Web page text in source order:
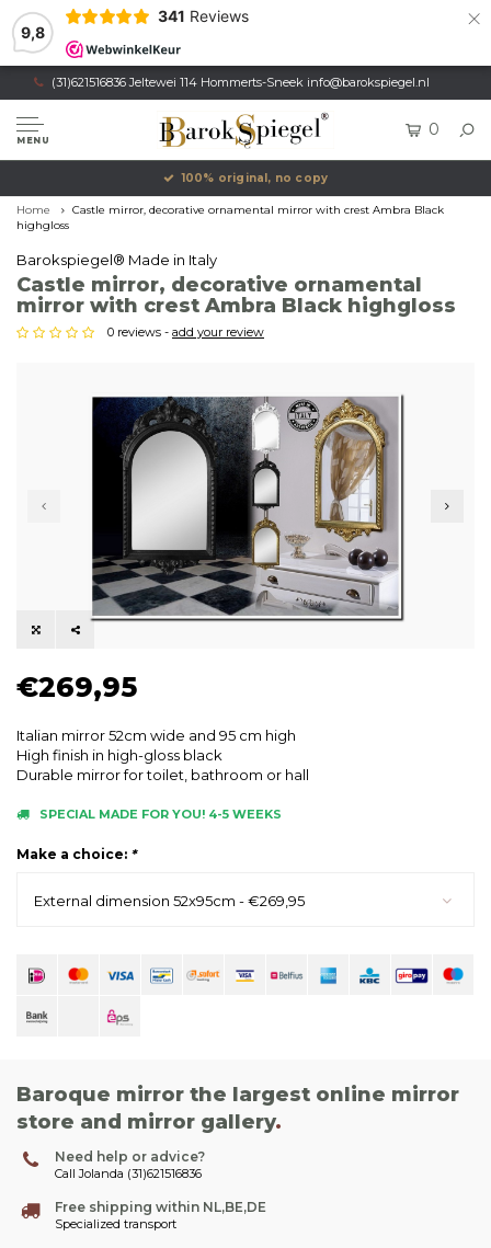
9,8
341 Reviews ×
(31)621516836 Jeltewei 114 Hommerts-Sneek info@barokspiegel.nl
MENU
0
100% original, no copy
Home
Castle mirror, decorative ornamental mirror with crest Ambra Black
highgloss
Barokspiegel® Made in Italy
Castle mirror, decorative ornamental
mirror with crest Ambra Black highgloss
0 reviews - add your review
€269,95
Italian mirror 52cm wide and 95 cm high
High finish in high-gloss black
Durable mirror for toilet, bathroom or hall
SPECIAL MADE FOR YOU! 4-5 WEEKS
Make a choice: *
External dimension 52x95cm - €269,95
Baroque mirror the largest online mirror
store and mirror gallery.
Need help or advice?
Call Jolanda (31)621516836
Free shipping within NL,BE,DE
Specialized transport